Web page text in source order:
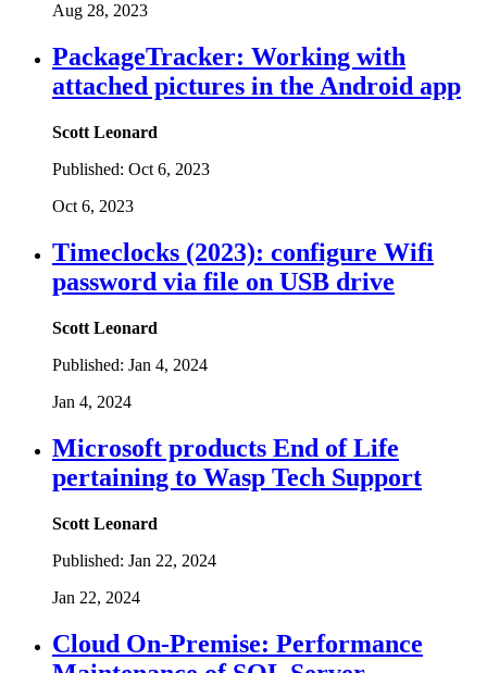
Aug 28, 2023
PackageTracker: Working with
attached pictures in the Android app
Scott Leonard
Published: Oct 6, 2023
Oct 6, 2023
Timeclocks (2023): configure Wifi
password via file on USB drive
Scott Leonard
Published: Jan 4, 2024
Jan 4, 2024
Microsoft products End of Life
pertaining to Wasp Tech Support
Scott Leonard
Published: Jan 22, 2024
Jan 22, 2024
Cloud On-Premise: Performance